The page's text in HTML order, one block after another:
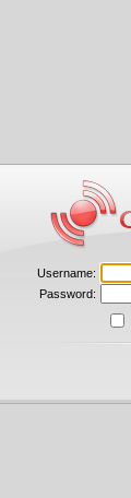
Username:
Password: